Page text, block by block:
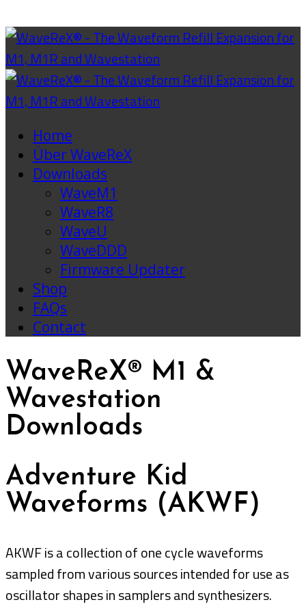
Home
Über WaveReX
Downloads
WaveM1
WaveR8
WaveU
WaveDDD
Firmware Updater
Shop
FAQs
Contact
WaveReX® M1 &
Wavestation
Downloads
Adventure Kid
Waveforms (AKWF)
AKWF is a collection of one cycle waveforms
sampled from various sources intended for use as
oscillator shapes in samplers and synthesizers.